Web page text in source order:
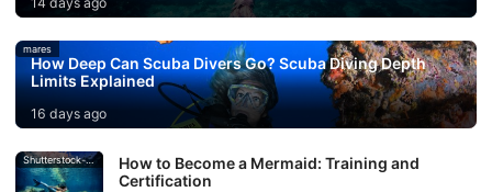
mares
How Deep Can Scuba Divers Go? Scuba Diving Depth
Limits Explained
16 days ago
Shutterstock-Andrea_Izzotti
How to Become a Mermaid: Training and
Certification